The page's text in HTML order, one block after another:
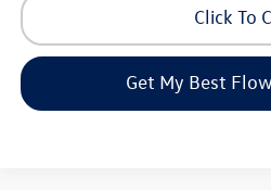
Click To
Get My Best